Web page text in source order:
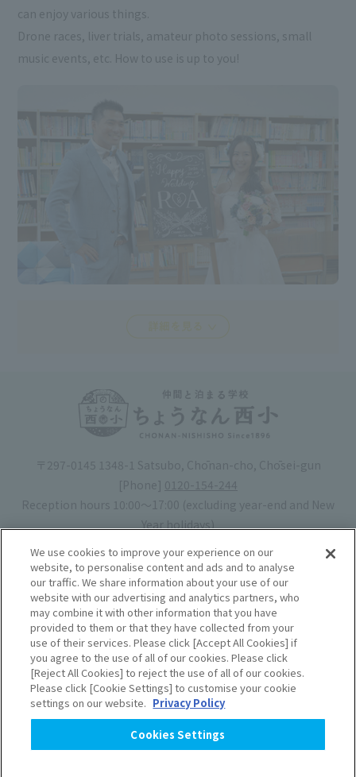
can enjoy various things.
Drone races, liver trials, amateur photo sessions, small
music events, etc. How to use is up to you!
〒297-0145 1348-1 Satsubo, Chōnan-cho, Chōsei-gun
[Phone] 0120-154-244
Reception hours 10:00〜17:00 (excluding year-end and New
Year holidays)
Hotel license number: No. 30-20
Operating company: Mynavi Co., Ltd. (Representative: Yoshiaki
Tsuchiya)
Book your stay
Accommodation
agreement
Rules of use
Handling of Personal
We use cookies to improve your experience on our
website, to personalise content and ads and to analyse
our traffic. We share information about your use of our
website with our advertising and analytics partners, who
may combine it with other information that you have
provided to them or that they have collected from your
use of their services. Please click [Accept All Cookies] if
you agree to the use of all of our cookies. Please click
[Reject All Cookies] to reject the use of all of our cookies.
Please click [Cookie Settings] to customise your cookie
settings on our website. Privacy Policy
Cookies Settings